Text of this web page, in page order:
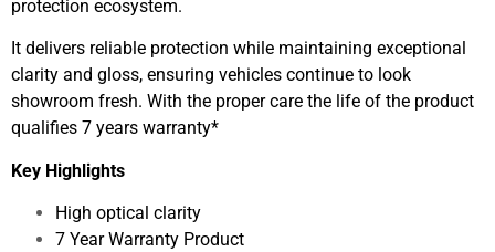
protection ecosystem.
It delivers reliable protection while maintaining exceptional
clarity and gloss, ensuring vehicles continue to look
showroom fresh. With the proper care the life of the product
qualifies 7 years warranty*
Key Highlights
High optical clarity
7 Year Warranty Product